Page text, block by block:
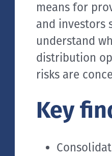
means for
and investors
understand
distribution
risks are
Key